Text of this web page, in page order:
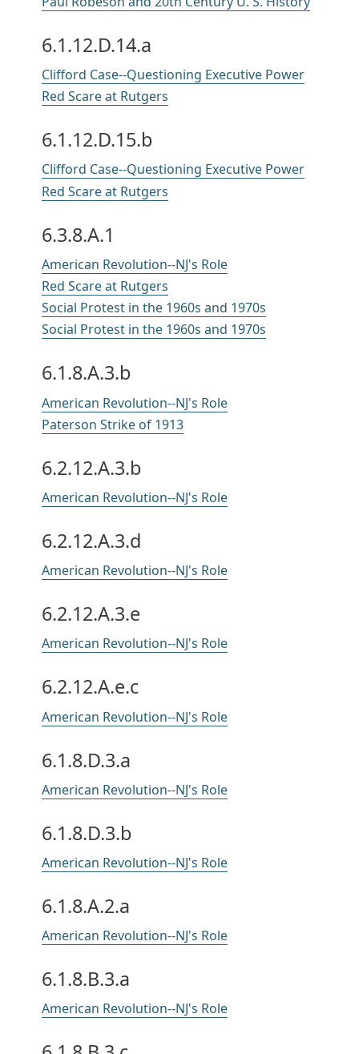
6.1.12.D.14.a
Clifford Case--Questioning Executive Power
Red Scare at Rutgers
6.1.12.D.15.b
Clifford Case--Questioning Executive Power
Red Scare at Rutgers
6.3.8.A.1
American Revolution--NJ's Role
Red Scare at Rutgers
Social Protest in the 1960s and 1970s
Social Protest in the 1960s and 1970s
6.1.8.A.3.b
American Revolution--NJ's Role
Paterson Strike of 1913
6.2.12.A.3.b
American Revolution--NJ's Role
6.2.12.A.3.d
American Revolution--NJ's Role
6.2.12.A.3.e
American Revolution--NJ's Role
6.2.12.A.e.c
American Revolution--NJ's Role
6.1.8.D.3.a
American Revolution--NJ's Role
6.1.8.D.3.b
American Revolution--NJ's Role
6.1.8.A.2.a
American Revolution--NJ's Role
6.1.8.B.3.a
American Revolution--NJ's Role